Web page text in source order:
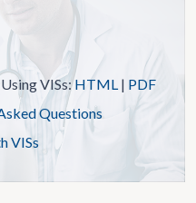
VISs:HTML | PDF
Questions
VISs